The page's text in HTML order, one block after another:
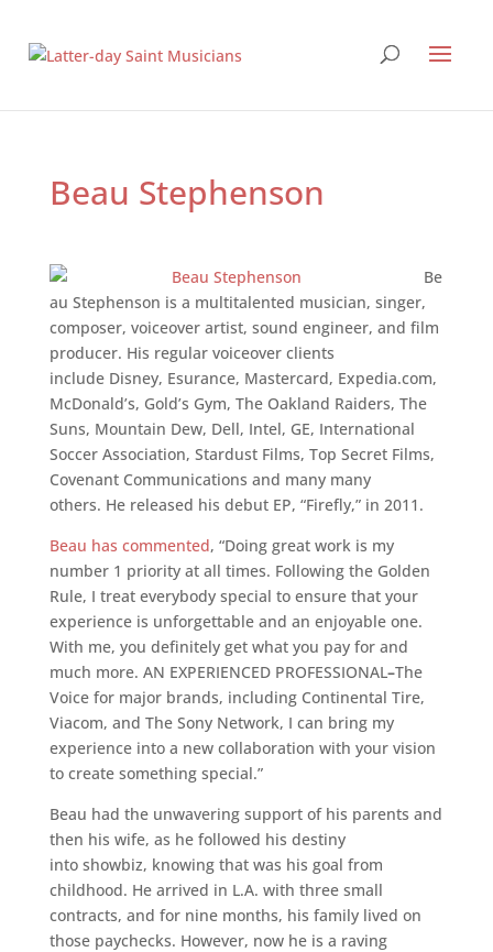
Beau Stephenson
Be
au Stephenson is a multi­talented musician, singer,
composer, voice­over artist, sound engineer, and film
producer. His regular voice­over clients
include Disney, Esurance, Mastercard, Expedia.com,
McDonald’s, Gold’s Gym, The Oakland Raiders, The
Suns, Mountain Dew, Dell, Intel, GE, International
Soccer Association, Stardust Films, Top Secret Films,
Covenant Communications and many many
others. He released his debut EP, “Firefly,” in 2011.
Beau has commented, “Doing great work is my
number 1 priority at all times. Following the Golden
Rule, I treat everybody special to ensure that your
experience is unforgettable and an enjoyable one.
With me, you definitely get what you pay for and
much more. AN EXPERIENCED PROFESSIONAL–The
Voice for major brands, including Continental Tire,
Viacom, and The Sony Network, I can bring my
experience into a new collaboration with your vision
to create something special.”
Beau had the unwavering support of his parents and
then his wife, as he followed his destiny
into showbiz, knowing that was his goal from
childhood. He arrived in L.A. with three small
contracts, and for nine months, his family lived on
those paychecks. However, now he is a raving